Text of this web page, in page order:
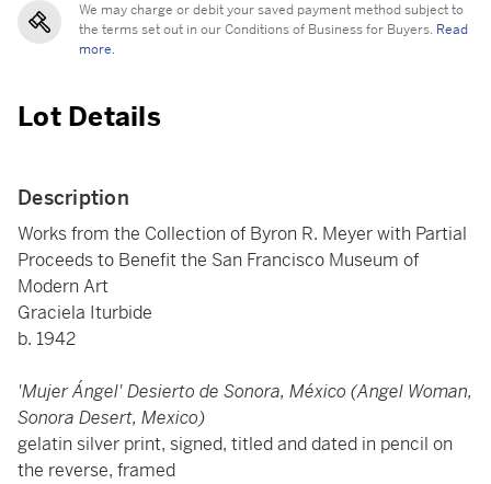
We may charge or debit your saved payment method subject to
the terms set out in our Conditions of Business for Buyers. Read
more.
Lot Details
Description
Works from the Collection of Byron R. Meyer with Partial
Proceeds to Benefit the San Francisco Museum of
Modern Art
Graciela Iturbide
b. 1942
'Mujer Ángel' Desierto de Sonora, México (Angel Woman,
Sonora Desert, Mexico)
gelatin silver print, signed, titled and dated in pencil on
the reverse, framed